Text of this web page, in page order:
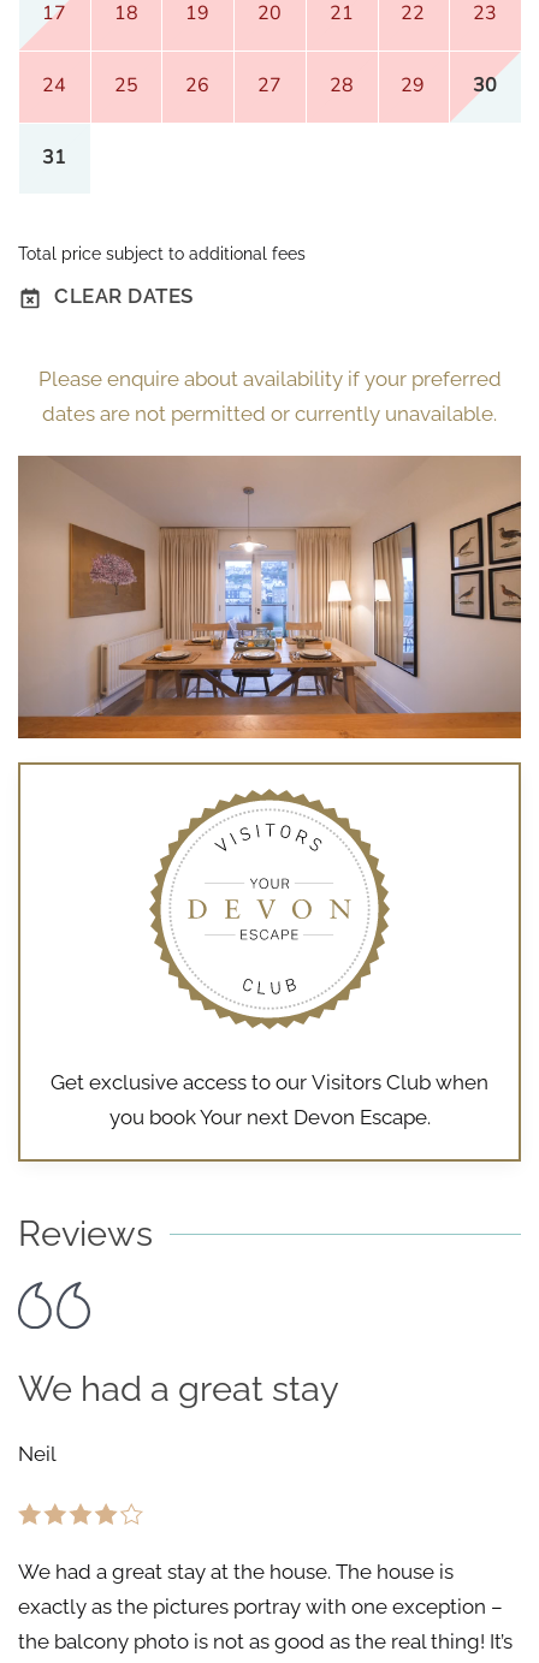
17 18 19 20 21 22 23
24 25 26 27 28 29 30
31
Total price subject to additional fees
CLEAR DATES
Please enquire about availability if your preferred
dates are not permitted or currently unavailable.
Get exclusive access to our Visitors Club when
you book Your next Devon Escape.
Reviews
We had a great stay
Neil
We had a great stay at the house. The house is
exactly as the pictures portray with one exception –
the balcony photo is not as good as the real thing! It’s